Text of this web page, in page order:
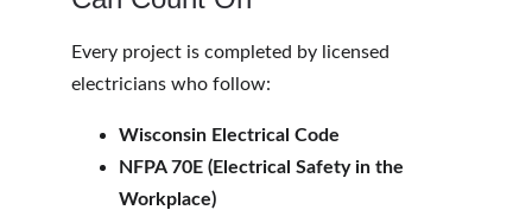
Every project is completed by licensed
electricians who follow:
Wisconsin Electrical Code
NFPA 70E (Electrical Safety in the
Workplace)